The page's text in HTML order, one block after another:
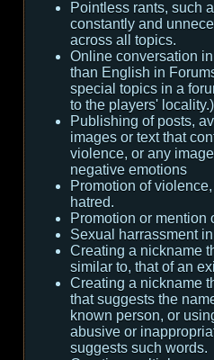
Pointless rants, such
constantly and
across all topics.
Online conversation
than English in
special topics in a
to the players' locality.)
Publishing of posts,
images or text that
violence, or any
negative emotions
Promotion of
hatred.
Promotion or mention
Sexual harrassment
Creating a nickname
similar to, that of an
Creating a nickname
that suggests the
known person, or
abusive or
suggests such words.